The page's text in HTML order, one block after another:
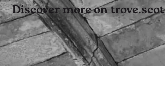
Discover more on trove.scot